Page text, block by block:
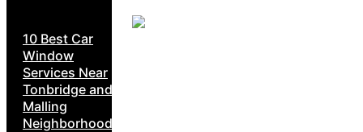
10 Best Car
Window
Services Near
Tonbridge and
Malling
Neighborhoods